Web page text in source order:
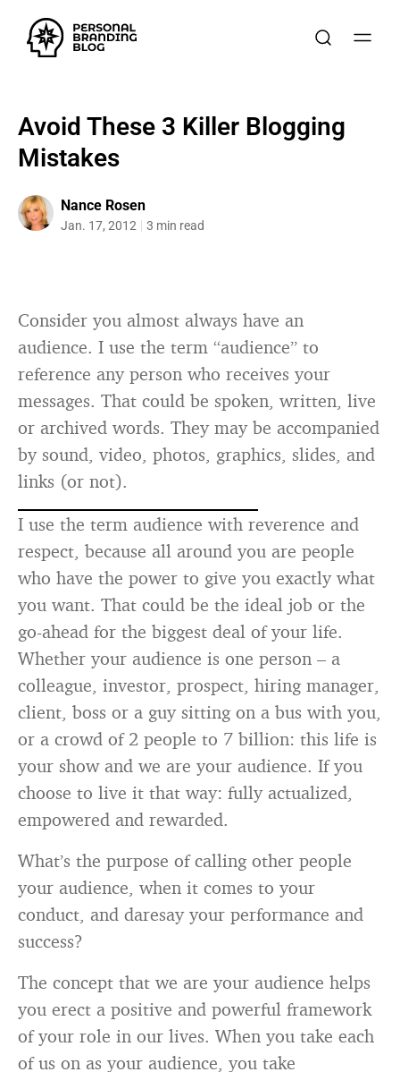
Avoid These 3 Killer Blogging
Mistakes
Nance Rosen
Jan. 17, 2012 3 min read
Consider you almost always have an
audience. I use the term “audience” to
reference any person who receives your
messages. That could be spoken, written, live
or archived words. They may be accompanied
by sound, video, photos, graphics, slides, and
links (or not).
I use the term audience with reverence and
respect, because all around you are people
who have the power to give you exactly what
you want. That could be the ideal job or the
go-ahead for the biggest deal of your life.
Whether your audience is one person – a
colleague, investor, prospect, hiring manager,
client, boss or a guy sitting on a bus with you,
or a crowd of 2 people to 7 billion: this life is
your show and we are your audience. If you
choose to live it that way: fully actualized,
empowered and rewarded.
What’s the purpose of calling other people
your audience, when it comes to your
conduct, and daresay your performance and
success?
The concept that we are your audience helps
you erect a positive and powerful framework
of your role in our lives. When you take each
of us on as your audience, you take